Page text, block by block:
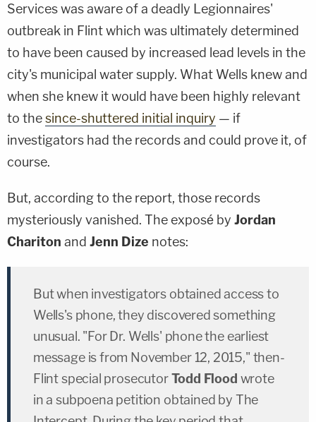
Services was aware of a deadly Legionnaires'
outbreak in Flint which was ultimately determined
to have been caused by increased lead levels in the
city's municipal water supply. What Wells knew and
when she knew it would have been highly relevant
to thesince-shuttered initial inquiry — if
investigators had the records and could prove it, of
course.
But, according to the report, those records
mysteriously vanished. The exposé by Jordan
Chariton and Jenn Dize notes:
But when investigators obtained access to
Wells's phone, they discovered something
unusual. "For Dr. Wells' phone the earliest
message is from November 12, 2015," then-
Flint special prosecutorTodd Flood wrote
in a subpoena petition obtained by The